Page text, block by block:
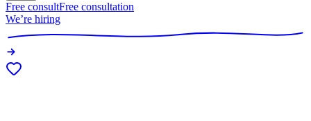
Free consultFree consultation
We’re hiring